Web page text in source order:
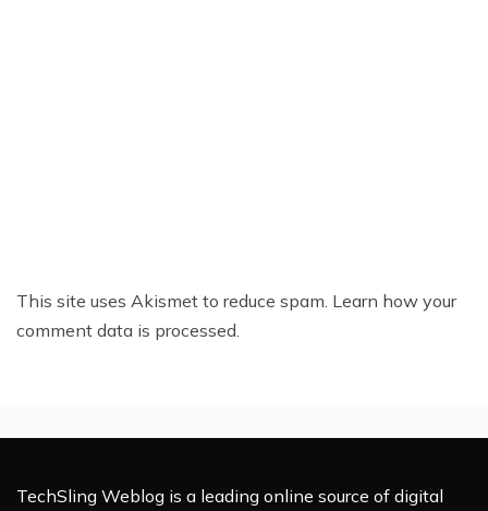
This site uses Akismet to reduce spam. Learn how your
comment data is processed.
TechSling Weblog is a leading online source of digital